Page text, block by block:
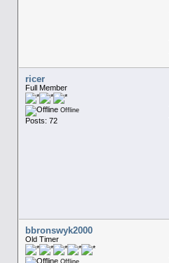
ricer
Full Member
Offline
Posts: 72
bbronswyk2000
Old Timer
Offline